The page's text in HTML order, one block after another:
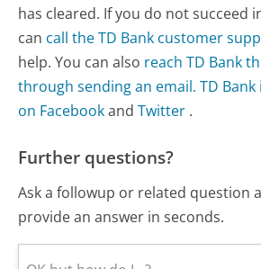
has cleared. If you do not succeed
can call the TD Bank customer
help. You can also reach TD Bank
through sending an email.TD
on FacebookandTwitter .
Further questions?
Ask a followup or related question
provide an answer in seconds.